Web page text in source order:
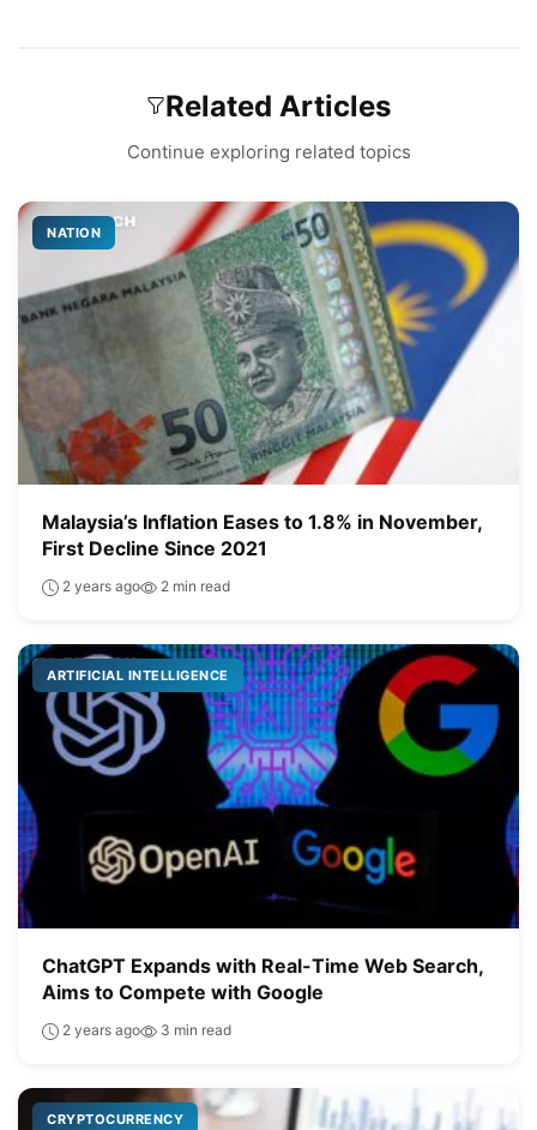
Related Articles
Continue exploring related topics
NATION
Malaysia’s Inflation Eases to 1.8% in November,
First Decline Since 2021
2 years ago 2 min read
ARTIFICIAL INTELLIGENCE
ChatGPT Expands with Real-Time Web Search,
Aims to Compete with Google
2 years ago 3 min read
CRYPTOCURRENCY